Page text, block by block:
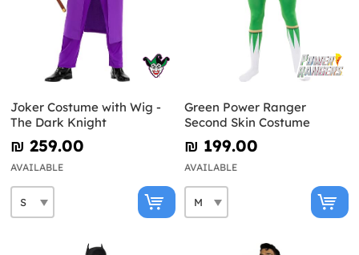
Joker Costume with Wig -
The Dark Knight
₪‎ 259.00
AVAILABLE
Green Power Ranger
Second Skin Costume
₪‎ 199.00
AVAILABLE